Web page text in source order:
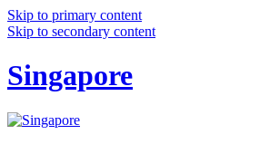
Skip to primary content
Skip to secondary content
Singapore